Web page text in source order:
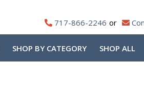
717-866-2246
SHOP BY CATEGORY SHOP ALL